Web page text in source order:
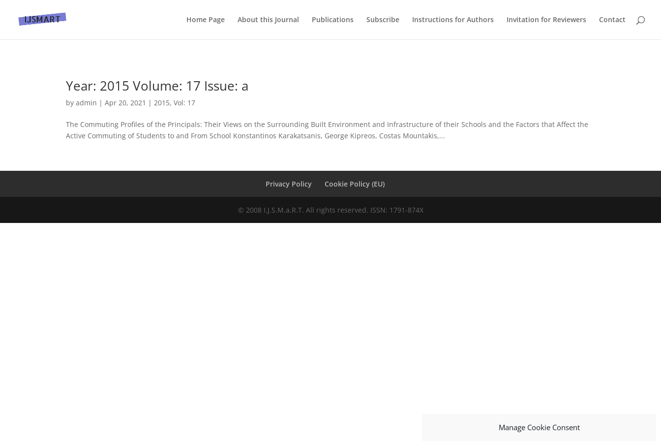
Manage Cookie Consent
Home Page About this Journal Publications Subscribe Instructions for Authors Invitation for Reviewers Contact
Year: 2015 Volume: 17 Issue: a
byadmin |Apr 20, 2021 |2015,Vol: 17
The Commuting Profiles of the Principals: Their Views on the Surrounding Built Environment and Infrastructure of their Schools and the Factors that Affect the
Active Commuting of Students to and From School Konstantinos Karakatsanis, George Kipreos, Costas Mountakis,...
Privacy Policy Cookie Policy (EU)
© 2008 I.J.S.M.a.R.T. All rights reserved. ISSN: 1791-874X